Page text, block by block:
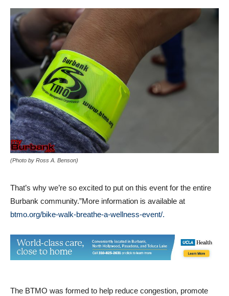
(Photo by Ross A. Benson)
That’s why we’re so excited to put on this event for the entire
Burbank community.”More information is available at
btmo.org/bike-walk-breathe-a-wellness-event/.
The BTMO was formed to help reduce congestion, promote